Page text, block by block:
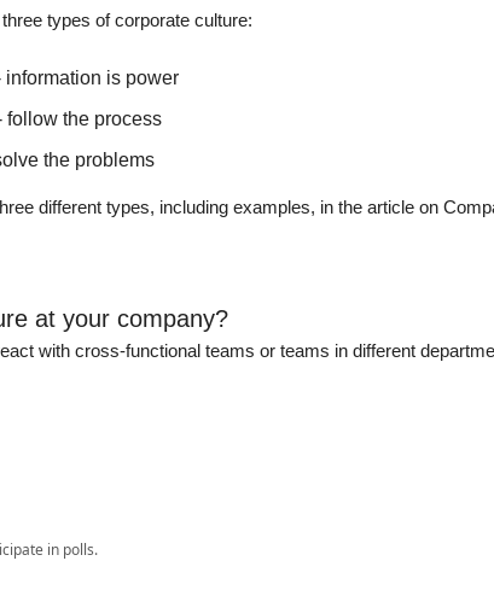
types of corporate culture:
information is power
follow the process
the problems
different types, including examples, in the article on
at your company?
with cross-functional teams or teams in different
in polls.